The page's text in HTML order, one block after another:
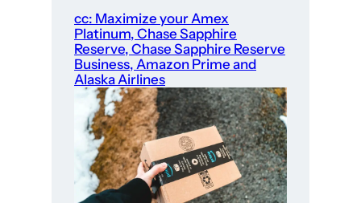
cc: Maximize your Amex
Platinum, Chase Sapphire
Reserve, Chase Sapphire Reserve
Business, Amazon Prime and
Alaska Airlines